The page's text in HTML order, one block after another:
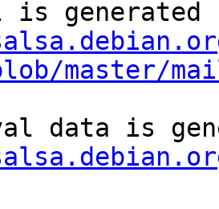
master/